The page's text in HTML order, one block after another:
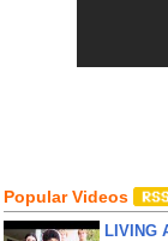
Popular Videos
LIVING